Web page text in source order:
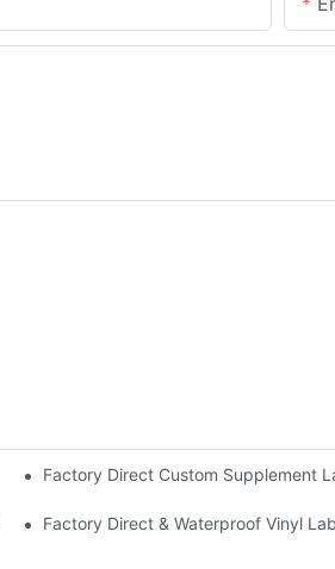
Factory Direct Custom Supplement
For Cosmetic Branding -
Factory Direct & Waterproof Vinyl